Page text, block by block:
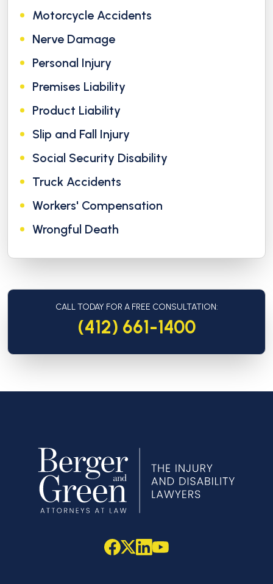
Motorcycle Accidents
Nerve Damage
Personal Injury
Premises Liability
Product Liability
Slip and Fall Injury
Social Security Disability
Truck Accidents
Workers' Compensation
Wrongful Death
CALL TODAY FOR A FREE CONSULTATION:
(412) 661-1400